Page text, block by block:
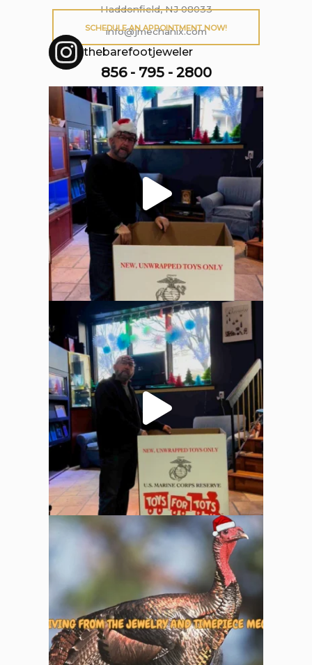
Haddonfield, NJ 08033
info@jmechanix.com
856 - 795 - 2800
SCHEDULE AN APPOINTMENT NOW!
thebarefootjeweler